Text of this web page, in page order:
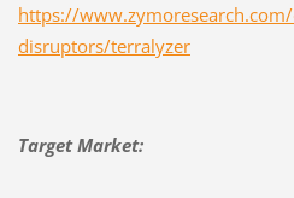
https://
disruptors/terralyzer
Target Market: